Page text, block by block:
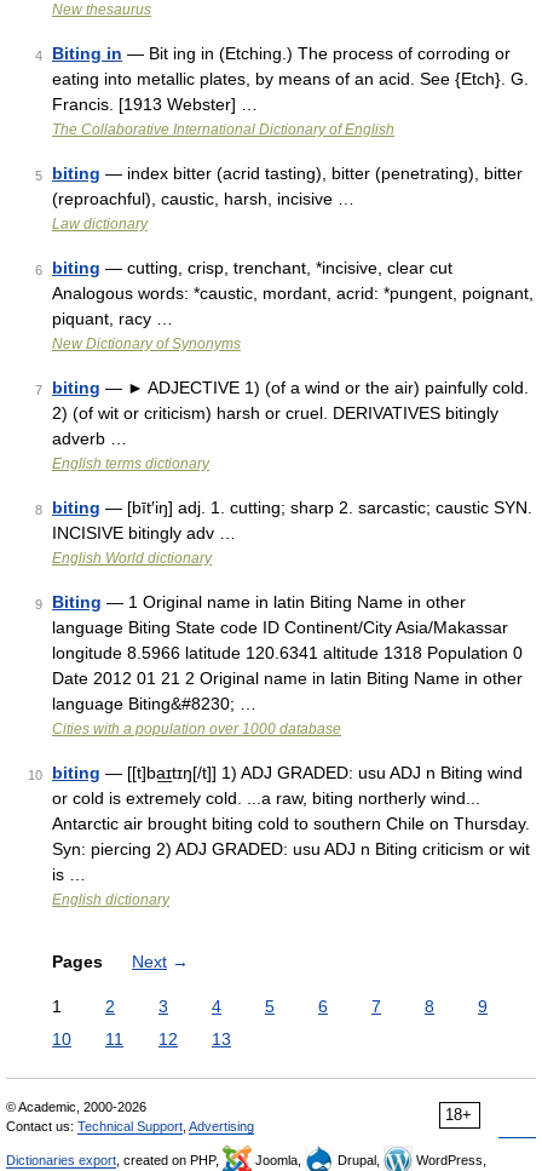
New thesaurus
4 Biting in — Bit ing in (Etching.) The process of corroding or
eating into metallic plates, by means of an acid. See {Etch}. G.
Francis. [1913 Webster] …
The Collaborative International Dictionary of English
5 biting — index bitter (acrid tasting), bitter (penetrating), bitter
(reproachful), caustic, harsh, incisive …
Law dictionary
6 biting — cutting, crisp, trenchant, *incisive, clear cut
Analogous words: *caustic, mordant, acrid: *pungent, poignant,
piquant, racy …
New Dictionary of Synonyms
7 biting — ► ADJECTIVE 1) (of a wind or the air) painfully cold.
2) (of wit or criticism) harsh or cruel. DERIVATIVES bitingly
adverb …
English terms dictionary
8 biting — [bīt′iŋ] adj. 1. cutting; sharp 2. sarcastic; caustic SYN.
INCISIVE bitingly adv …
English World dictionary
9 Biting — 1 Original name in latin Biting Name in other
language Biting State code ID Continent/City Asia/Makassar
longitude 8.5966 latitude 120.6341 altitude 1318 Population 0
Date 2012 01 21 2 Original name in latin Biting Name in other
language Biting&#8230; …
Cities with a population over 1000 database
10 biting — [[t]ba͟ɪtɪŋ[/t]] 1) ADJ GRADED: usu ADJ n Biting wind
or cold is extremely cold. ...a raw, biting northerly wind...
Antarctic air brought biting cold to southern Chile on Thursday.
Syn: piercing 2) ADJ GRADED: usu ADJ n Biting criticism or wit
is …
English dictionary
Pages Next →
1 2 3 4 5 6 7 8
9
10
11 12 13
18+
© Academic, 2000-2026
Contact us: Technical Support Advertising
Dictionaries export , created on PHP, Joomla, Drupal, WordPress,